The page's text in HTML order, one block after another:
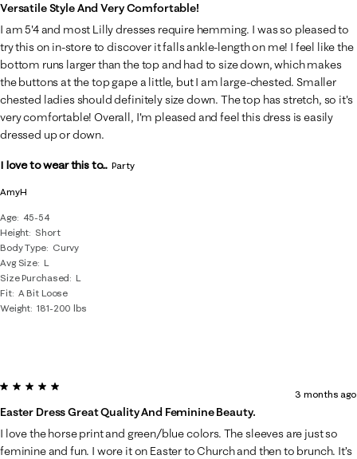
AmyH
Age
45-54
Height Short
Body Type
Curvy
Avg Size L
Size Purchased
L
Fit A Bit Loose
Weight 181-200 lbs
Versatile Style And Very Comfortable!
I am 5'4 and most Lilly dresses require hemming. I was so pleased to
try this on in-store to discover it falls ankle-length on me! I feel like the
bottom runs larger than the top and had to size down, which makes
the buttons at the top gape a little, but I am large-chested. Smaller
chested ladies should definitely size down. The top has stretch, so it's
very comfortable! Overall, I'm pleased and feel this dress is easily
dressed up or down.
I love to wear this to... Party
5 out of 5 stars.
Easter Dress Great Quality And Feminine Beauty.
3 months ago
I love the horse print and green/blue colors. The sleeves are just so
feminine and fun. I wore it on Easter to Church and then to brunch. It’s